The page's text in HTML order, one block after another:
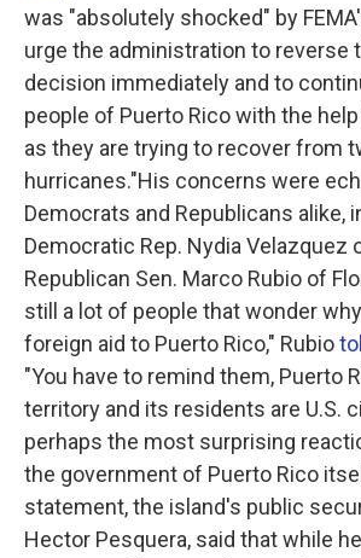
was "absolutely shocked" by
urge the administration to reverse
decision immediately and to
people of Puerto Rico with the
as they are trying to recover from
hurricanes."His concerns were
Democrats and Republicans alike,
Democratic Rep. Nydia Velazquez
Republican Sen. Marco Rubio of
still a lot of people that wonder
foreign aid to Puerto Rico," Rubio
"You have to remind them, Puerto
territory and its residents are U.S.
perhaps the most surprising
the government of Puerto Rico
statement, the island's public
Hector Pesquera, said that while